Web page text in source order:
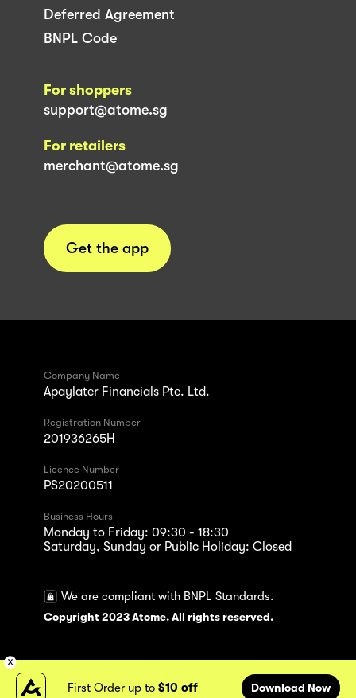
Deferred Agreement
BNPL Code
For shoppers
support@atome.sg
For retailers
merchant@atome.sg
Get the app
Company Name
Apaylater Financials Pte. Ltd.
Registration Number
201936265H
Licence Number
PS20200511
Business Hours
Monday to Friday: 09:30 - 18:30
Saturday, Sunday or Public Holiday: Closed
We are compliant with BNPL Standards.
Copyright 2023 Atome. All rights reserved.
First Order up to$10 off Download Now